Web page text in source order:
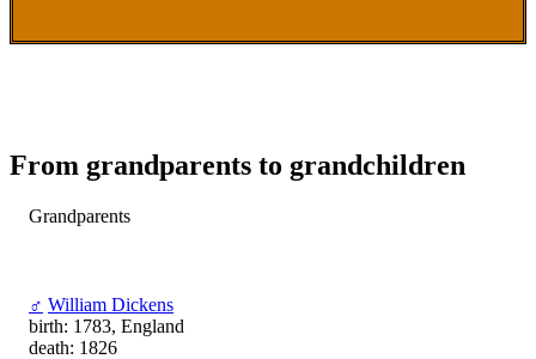
From grandparents to grandchildren
Grandparents
♂ William Dickens
birth: 1783, England
death: 1826